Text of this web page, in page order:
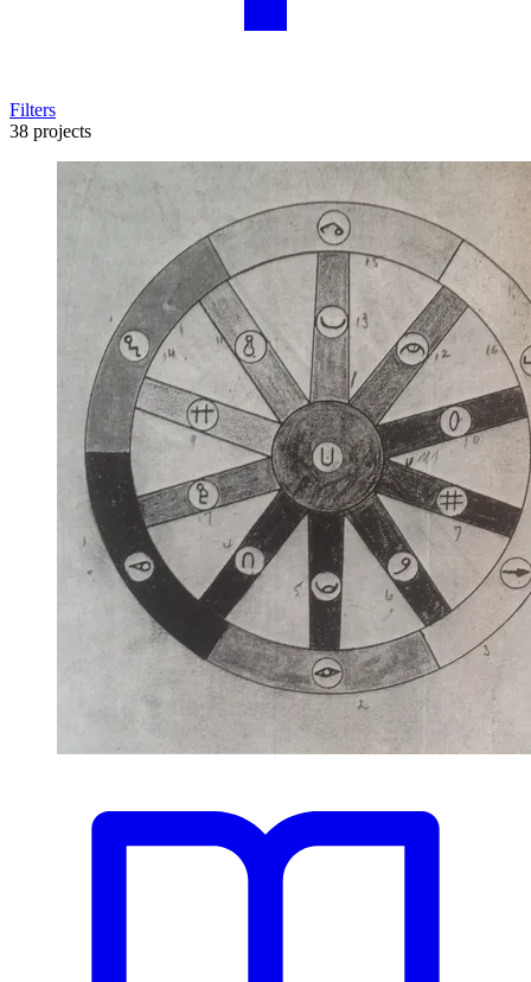
Filters
38 projects